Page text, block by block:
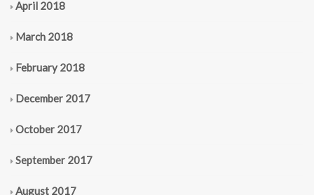
April 2018
March 2018
February 2018
December 2017
October 2017
September 2017
August 2017